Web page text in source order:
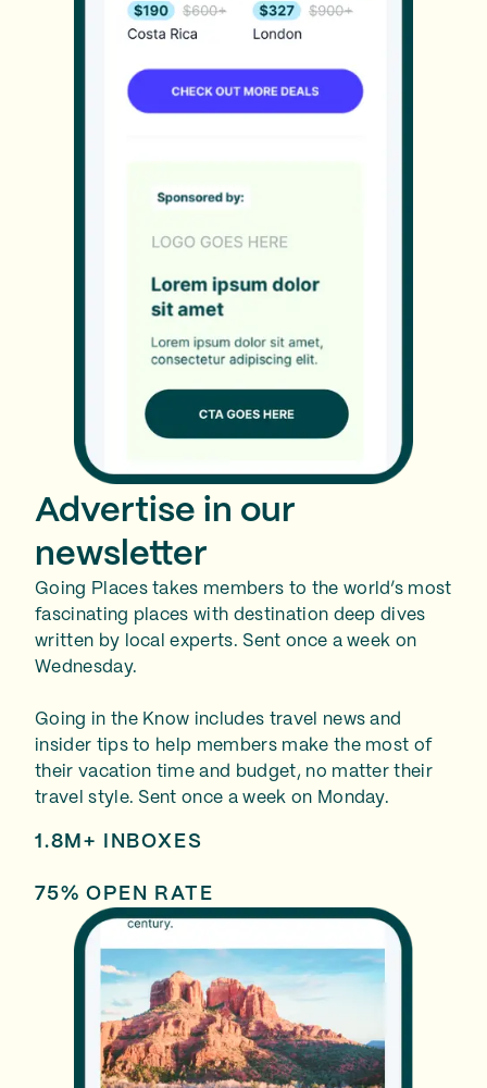
Advertise in our
newsletter
Going Places takes members to the world’s most
fascinating places with destination deep dives
written by local experts. Sent once a week on
Wednesday.
Going in the Know includes travel news and
insider tips to help members make the most of
their vacation time and budget, no matter their
travel style. Sent once a week on Monday.
1.8M+ INBOXES
75% OPEN RATE